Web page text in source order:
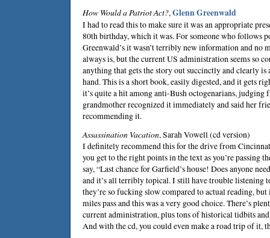
How Would a Patriot Act?,Glenn Greenwald
I had to read this to make sure it was an appropriate
80th birthday, which it was. For someone who follows
Greenwald’s it wasn’t terribly new information and no
always is, but the current US administration seems so
anything that gets the story out succinctly and clearly is
hand. This is a short book, easily digested, and it gets
it’s quite a hit among anti-Bush octogenarians, judging
grandmother recognized it immediately and said her
recommending it.
Assassination Vacation,Sarah Vowell(cd version)
I definitely recommend this for the drive from
you get to the right points in the text as you’re passing
say, “Last chance for Garfield’s house! Does anyone
and it’s all terribly topical. I still have trouble listening
they’re so fucking slow compared to actual reading,
miles pass and this was a very good choice. There’s
current administration, plus tons of historical tidbits
And with the cd, you could even make a road trip of it,